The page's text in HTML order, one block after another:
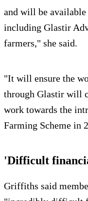
and will be
including Glastir
farmers," she said.
"It will ensure the
through Glastir will
work towards the
Farming Scheme in
'Difficult
Griffiths said